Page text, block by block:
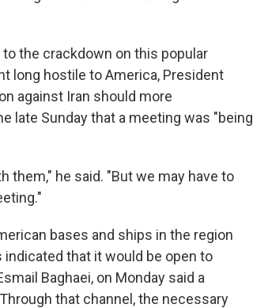
the crackdown on this popular
long hostile to America, President
against Iran should more
late Sunday that a meeting was "being
them," he said. "But we may have to
bases and ships in the region
indicated that it would be open to
Baghaei, on Monday said a
that channel, the necessary